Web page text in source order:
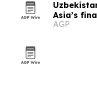
Asia’s
AGP